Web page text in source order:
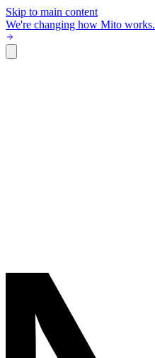
Skip to main content
We're changing how Mito works.